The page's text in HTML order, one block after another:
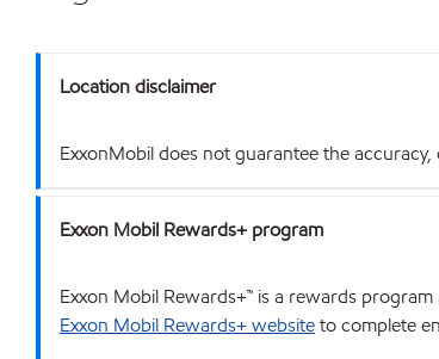
Location disclaimer
ExxonMobil does not guarantee the
Exxon Mobil Rewards+ program
Exxon Mobil Rewards+™ is a rewards
Exxon Mobil Rewards+ websiteto complete